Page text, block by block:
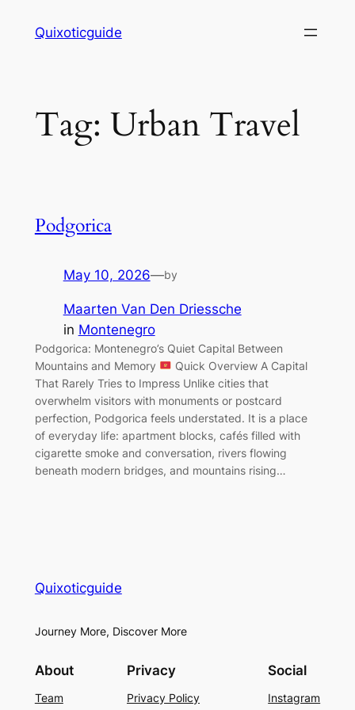
Quixoticguide
Tag: Urban Travel
Podgorica
May 10, 2026—by
Maarten Van Den Driessche
in Montenegro
Podgorica: Montenegro’s Quiet Capital Between
Mountains and Memory
Quick Overview A Capital
That Rarely Tries to Impress Unlike cities that
overwhelm visitors with monuments or postcard
perfection, Podgorica feels understated. It is a place
of everyday life: apartment blocks, cafés filled with
cigarette smoke and conversation, rivers flowing
beneath modern bridges, and mountains rising…
Quixoticguide
Journey More, Discover More
About
Team
Privacy
Privacy Policy
Social
Instagram